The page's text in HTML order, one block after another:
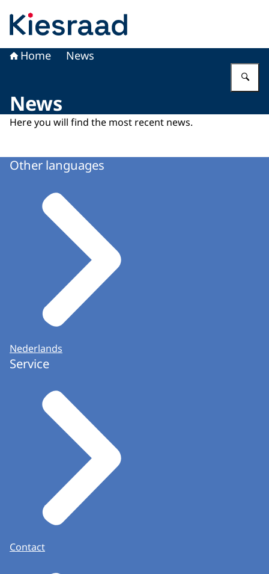
Home News
News
Here you will find the most recent news.
Other languages
Nederlands
Service
Contact